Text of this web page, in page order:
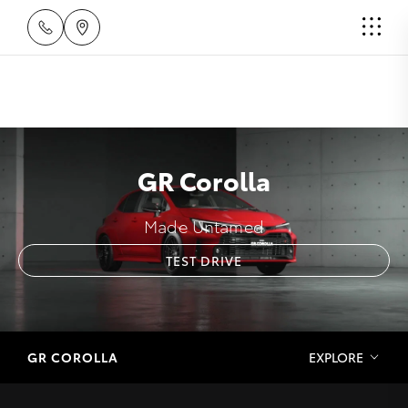
GR Corolla
Made Untamed
TEST DRIVE
GR COROLLA EXPLORE